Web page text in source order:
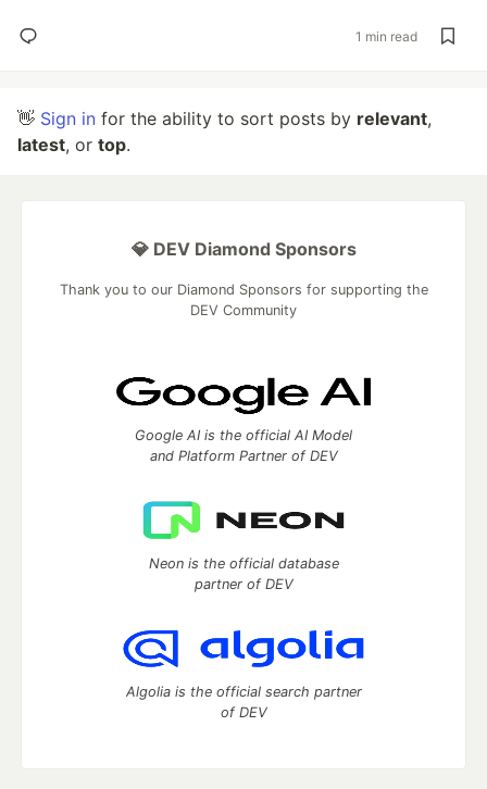
1 min read
👋 Sign in for the ability to sort posts by relevant,
latest, or top.
💎 DEV Diamond Sponsors
Thank you to our Diamond Sponsors for supporting the
DEV Community
Google AI is the official AI Model
and Platform Partner of DEV
Neon is the official database
partner of DEV
Algolia is the official search partner
of DEV